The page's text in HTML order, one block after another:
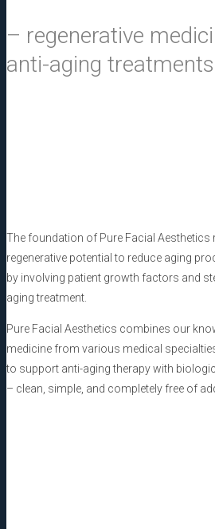
– regenerative
anti-aging treatments
The foundation of Pure Facial Aesthetics
regenerative potential to reduce aging
by involving patient growth factors and
aging treatment.
Pure Facial Aesthetics combines our
medicine from various medical
to support anti-aging therapy with
– clean, simple, and completely free of